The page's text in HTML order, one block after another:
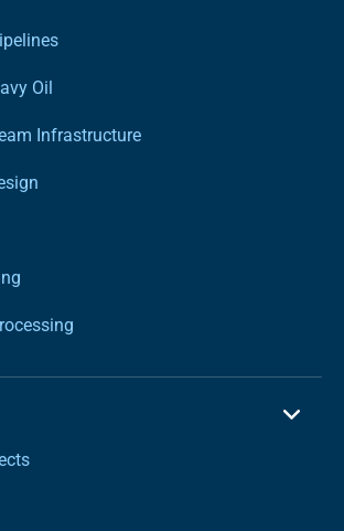
Oil
Infrastructure